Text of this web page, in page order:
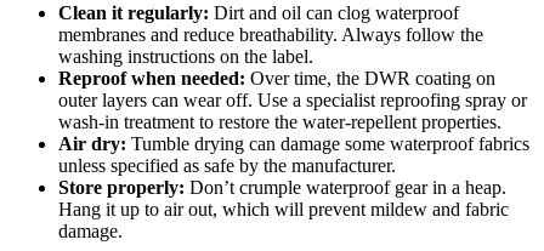
Clean it regularly: Dirt and oil can clog waterproof
membranes and reduce breathability. Always follow the
washing instructions on the label.
Reproof when needed: Over time, the DWR coating on
outer layers can wear off. Use a specialist reproofing spray or
wash-in treatment to restore the water-repellent properties.
Air dry: Tumble drying can damage some waterproof fabrics
unless specified as safe by the manufacturer.
Store properly: Don’t crumple waterproof gear in a heap.
Hang it up to air out, which will prevent mildew and fabric
damage.